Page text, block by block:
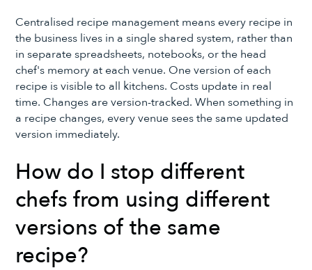
Centralised recipe management means every recipe in
the business lives in a single shared system, rather than
in separate spreadsheets, notebooks, or the head
chef's memory at each venue. One version of each
recipe is visible to all kitchens. Costs update in real
time. Changes are version-tracked. When something in
a recipe changes, every venue sees the same updated
version immediately.
How do I stop different
chefs from using different
versions of the same
recipe?